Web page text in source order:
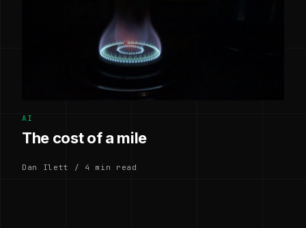
AI
The cost of a mile
Dan Ilett / 4 min read